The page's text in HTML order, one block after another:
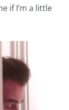
if I’m a little